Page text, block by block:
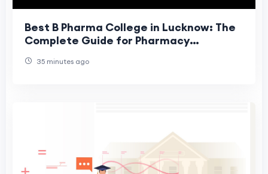
Best B Pharma College in Lucknow: The
Complete Guide for Pharmacy
35 minutes ago